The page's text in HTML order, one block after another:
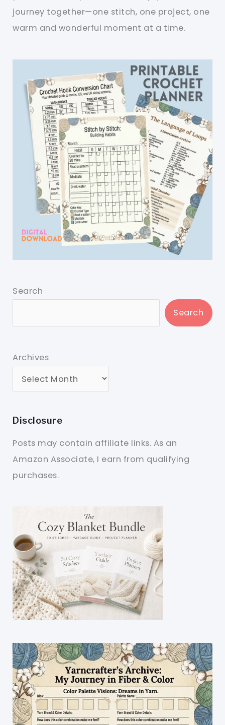
journey together—one stitch, one project, one
warm and wonderful moment at a time.
Search
Search
Archives
Disclosure
Posts may contain affiliate links. As an
Amazon Associate, I earn from qualifying
purchases.